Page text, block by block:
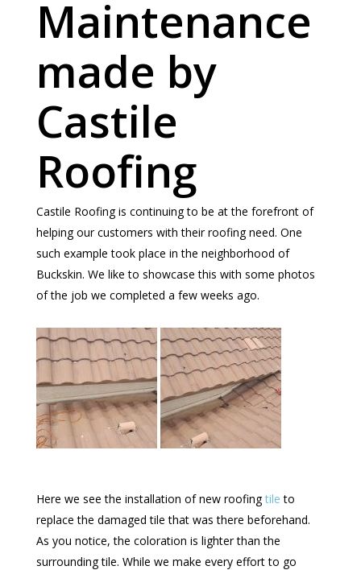
Maintenance
made by
Castile
Roofing
Castile Roofing is continuing to be at the forefront of
helping our customers with their roofing need. One
such example took place in the neighborhood of
Buckskin. We like to showcase this with some photos
of the job we completed a few weeks ago.
Here we see the installation of new roofingtile to
replace the damaged tile that was there beforehand.
As you notice, the coloration is lighter than the
surrounding tile. While we make every effort to go